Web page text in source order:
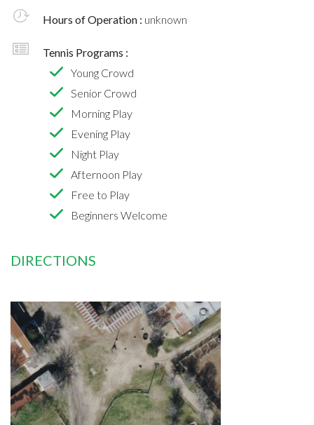
Hours of Operation : unknown
Tennis Programs :
Young Crowd
Senior Crowd
Morning Play
Evening Play
Night Play
Afternoon Play
Free to Play
Beginners Welcome
DIRECTIONS